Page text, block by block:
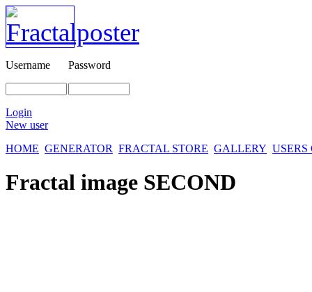
Username Password
Login
New user
HOME GENERATOR FRACTAL STORE GALLERY
Fractal image SECOND